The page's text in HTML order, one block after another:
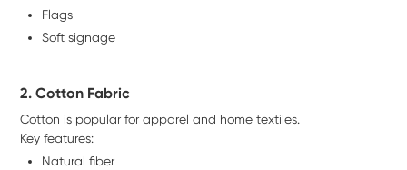
Flags
Soft signage
2. Cotton Fabric
Cotton is popular for apparel and home textiles.
Key features:
Natural fiber